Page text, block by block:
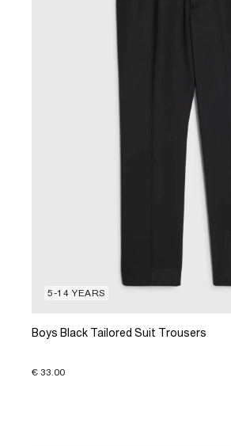
5-14 YEARS
Boys Black Tailored Suit Trousers
€ 33.00